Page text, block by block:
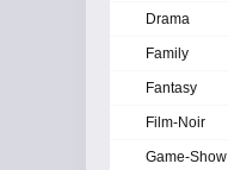
Drama
Family
Fantasy
Film-Noir
Game-Show